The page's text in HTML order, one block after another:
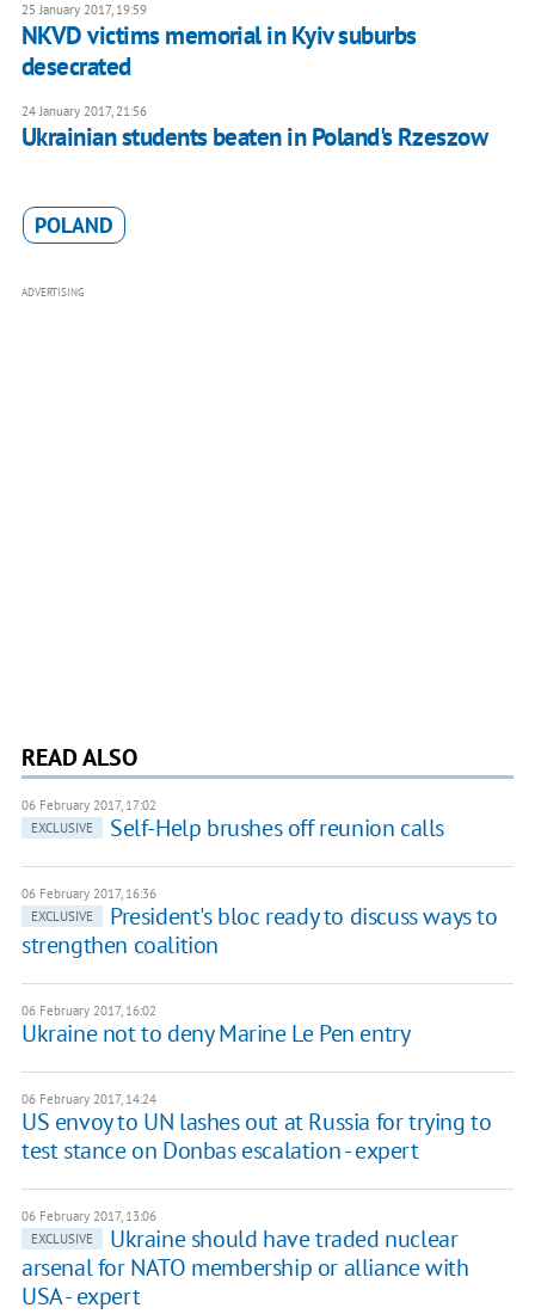
25 January 2017, 19:59
NKVD victims memorial in Kyiv suburbs
desecrated
24 January 2017, 21:56
Ukrainian students beaten in Poland's Rzeszow
POLAND
ADVERTISING
READ ALSO
06 February 2017, 17:02
EXCLUSIVE
Self-Help brushes off reunion calls
06 February 2017, 16:36
EXCLUSIVE
President's bloc ready to discuss ways to
strengthen coalition
06 February 2017, 16:02
Ukraine not to deny Marine Le Pen entry
06 February 2017, 14:24
US envoy to UN lashes out at Russia for trying to
test stance on Donbas escalation - expert
06 February 2017, 13:06
EXCLUSIVE
Ukraine should have traded nuclear
arsenal for NATO membership or alliance with
USA - expert